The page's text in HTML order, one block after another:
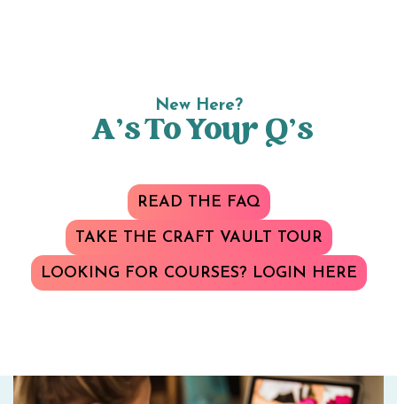
New Here?
A’s To Your Q’s
READ THE FAQ
TAKE THE CRAFT VAULT TOUR
LOOKING FOR COURSES? LOGIN HERE